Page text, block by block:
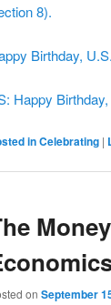
8).
Birthday,
Happy
inCelebrating |
on September